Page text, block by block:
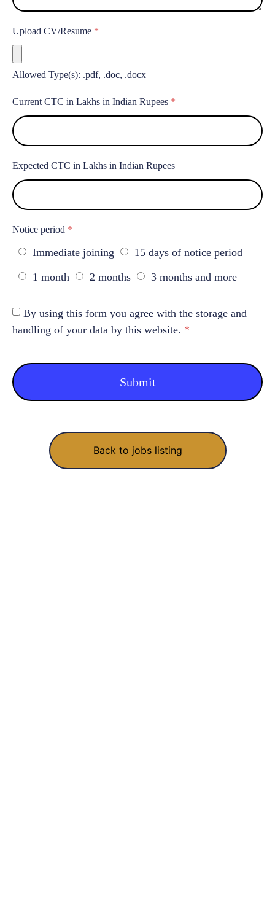
Upload CV/Resume *
Allowed Type(s): .pdf, .doc, .docx
Current CTC in Lakhs in Indian Rupees *
Expected CTC in Lakhs in Indian Rupees
Notice period *
Immediate joining
15 days of notice period
1 month
2 months 3 months and more
By using this form you agree with the storage and
handling of your data by this website. *
Back to jobs listing